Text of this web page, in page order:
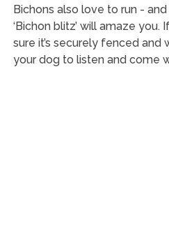
Bichons also love to run -
‘Bichon blitz’ will amaze you.
sure it’s securely fenced and
your dog to listen and come